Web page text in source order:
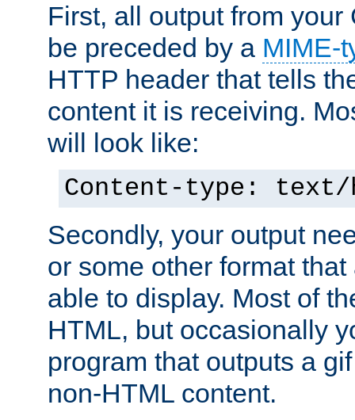
First, all output from your
be preceded by a MIME-
HTTP header that tells
content it is receiving.
will look like:
Content-type: text/
Secondly, your output
or some other format
able to display. Most of
HTML, but occasionally
program that outputs a
non-HTML content.